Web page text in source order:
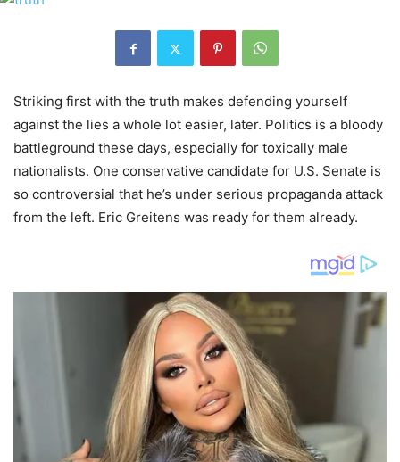
Striking first with the truth makes defending yourself
against the lies a whole lot easier, later. Politics is a bloody
battleground these days, especially for toxically male
nationalists. One conservative candidate for U.S. Senate is
so controversial that he’s under serious propaganda attack
from the left. Eric Greitens was ready for them already.